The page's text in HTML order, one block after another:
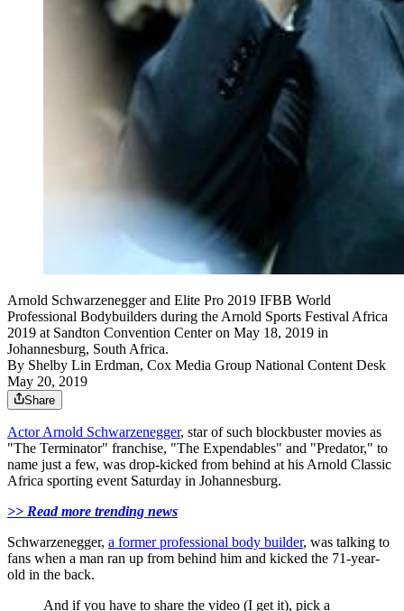
Arnold Schwarzenegger and Elite Pro 2019 IFBB World
Professional Bodybuilders during the Arnold Sports Festival Africa
2019 at Sandton Convention Center on May 18, 2019 in
Johannesburg, South Africa.
By Shelby Lin Erdman, Cox Media Group National Content Desk
May 20, 2019
Share
Actor Arnold Schwarzenegger, star of such blockbuster movies as
"The Terminator" franchise, "The Expendables" and "Predator," to
name just a few, was drop-kicked from behind at his Arnold Classic
Africa sporting event Saturday in Johannesburg.
>> Read more trending news
Schwarzenegger, a former professional body builder, was talking to
fans when a man ran up from behind him and kicked the 71-year-
old in the back.
And if you have to share the video (I get it), pick a